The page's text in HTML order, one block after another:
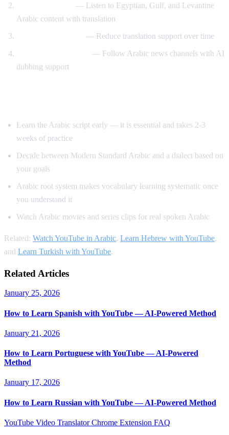
— Listen to Egyptian, Gulf, and Levantine
Arabic content with translation
— Reduce translation support over time
— Follow Arabic news channels with AI
dubbing support
Learn the Arabic script early — it is essential and takes 2-3
weeks of practice
Decide between Modern Standard Arabic and a dialect based on
your goals
Arabic root system makes vocabulary learning systematic once
you understand it
Watch Arabic movies and series clips for real spoken Arabic
Related: Watch YouTube in Arabic, Learn Hebrew with YouTube,
and Learn Turkish with YouTube.
Related Articles
January 25, 2026
How to Learn Spanish with YouTube — AI-Powered Method
January 21, 2026
How to Learn Portuguese with YouTube — AI-Powered
Method
January 17, 2026
How to Learn Russian with YouTube — AI-Powered Method
YouTube Video TranslatorChrome Extension FAQ